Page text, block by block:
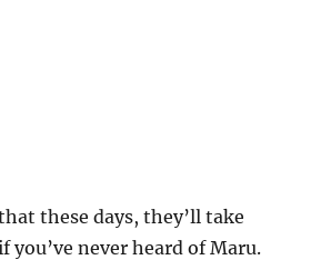
these days, they’ll take
you’ve never heard of Maru.